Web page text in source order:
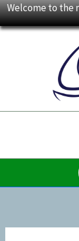
Welcome to the
Skip
to